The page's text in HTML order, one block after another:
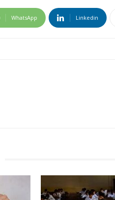
WhatsApp Linkedin